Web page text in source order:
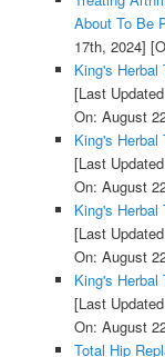
About To Be
17th, 2024]
King's
[Last
On: August
King's
[Last
On: August
King's
[Last
On: August
King's
[Last
On: August
Total Hip